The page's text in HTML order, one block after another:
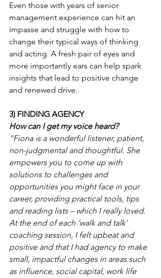
Even those with years of senior
management experience can hit an
impasse and struggle with how to
change their typical ways of thinking
and acting. A fresh pair of eyes and
more importantly ears can help spark
insights that lead to positive change
and renewed drive.
3) FINDING AGENCY
How can I get my voice heard?
“Fiona is a wonderful listener, patient,
non-judgmental and thoughtful. She
empowers you to come up with
solutions to challenges and
opportunities you might face in your
career, providing practical tools, tips
and reading lists – which I really loved.
At the end of each ‘walk and talk’
coaching session, I felt upbeat and
positive and that I had agency to make
small, impactful changes in areas such
as influence, social capital, work life